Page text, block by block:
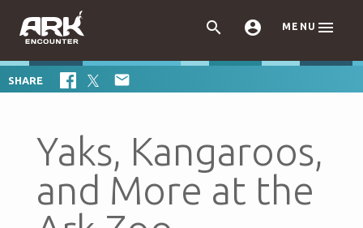
  MENU 
SHARE 
Yaks, Kangaroos,
and More at the